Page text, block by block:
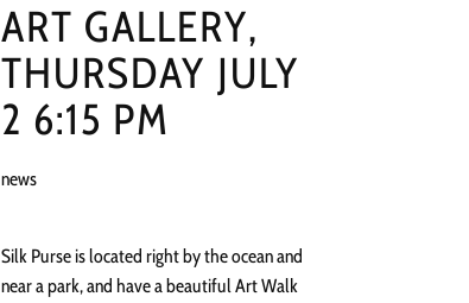
ART GALLERY,
THURSDAY JULY
2 6:15 PM
news
Silk Purse is located right by the ocean and
near a park, and have a beautiful Art Walk